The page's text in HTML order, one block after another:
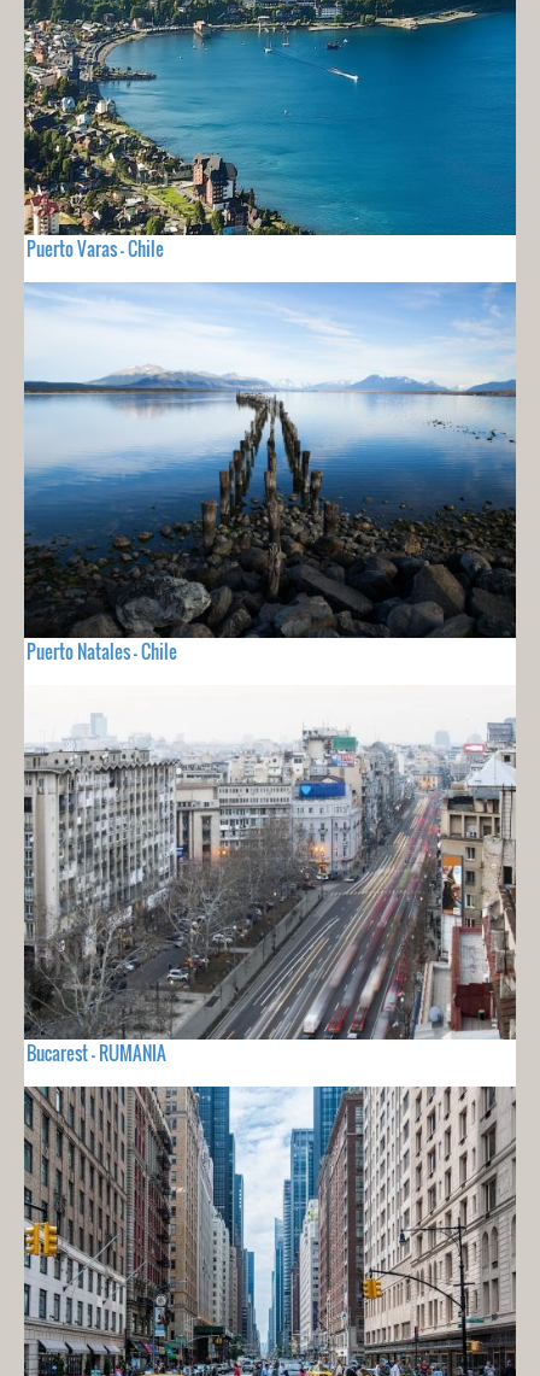
Puerto Varas - Chile
Puerto Natales - Chile
Bucarest - RUMANIA